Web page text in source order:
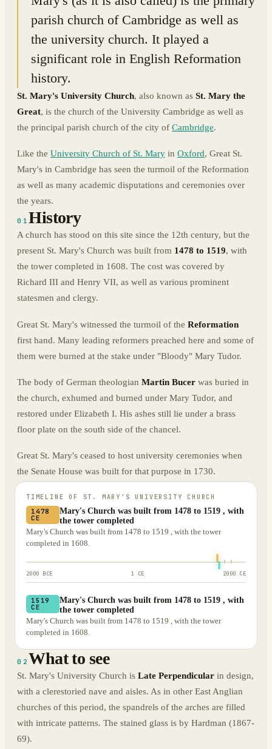
parish church of Cambridge as well as
the university church. It played a
significant role in English Reformation
history.
St. Mary's University Church, also known as St. Mary the
Great, is the church of the University Cambridge as well as
the principal parish church of the city of Cambridge.
Like the University Church of St. Mary in Oxford, Great St.
Mary's in Cambridge has seen the turmoil of the Reformation
as well as many academic disputations and ceremonies over
the years.
01History
A church has stood on this site since the 12th century, but the
present St. Mary's Church was built from 1478 to 1519, with
the tower completed in 1608. The cost was covered by
Richard III and Henry VII, as well as various prominent
statesmen and clergy.
Great St. Mary's witnessed the turmoil of the Reformation
first hand. Many leading reformers preached here and some of
them were burned at the stake under "Bloody" Mary Tudor.
The body of German theologian Martin Bucer was buried in
the church, exhumed and burned under Mary Tudor, and
restored under Elizabeth I. His ashes still lie under a brass
floor plate on the south side of the chancel.
Great St. Mary's ceased to host university ceremonies when
the Senate House was built for that purpose in 1730.
TIMELINE OF ST. MARY'S UNIVERSITY CHURCH
1478
CE
Mary's Church was built from 1478 to 1519 , with
the tower completed
Mary's Church was built from 1478 to 1519 , with the tower
completed in 1608.
2000 BCE 1 CE 2000 CE
1519
CE
Mary's Church was built from 1478 to 1519 , with
the tower completed
Mary's Church was built from 1478 to 1519 , with the tower
completed in 1608.
02 What to see
St. Mary's University Church is Late Perpendicular in design,
with a clerestoried nave and aisles. As in other East Anglian
churches of this period, the spandrels of the arches are filled
with intricate patterns. The stained glass is by Hardman (1867-
69).